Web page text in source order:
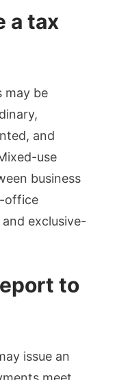
a tax
may be
and
use
business
office
exclusive-
to
issue an